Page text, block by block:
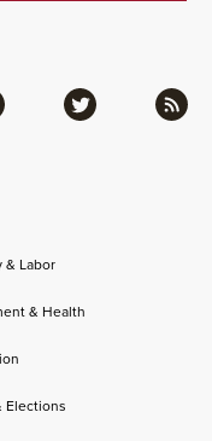
& Labor
& Health
Elections
Twitter RSS